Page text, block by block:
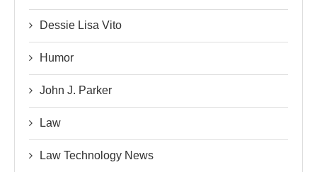
Dessie Lisa Vito
Humor
John J. Parker
Law
Law Technology News